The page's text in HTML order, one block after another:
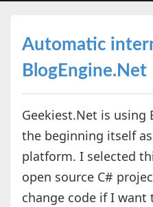
Automatic
BlogEngine.Net
Geekiest.Net is using
the beginning itself
platform. I selected
open source C#
change code if I